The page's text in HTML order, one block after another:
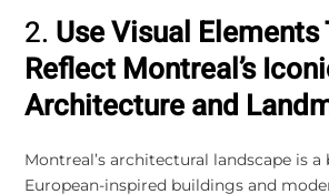
2. Use Visual Elements
Reflect Montreal’s
Architecture and
Montreal’s architectural landscape is
European-inspired buildings and